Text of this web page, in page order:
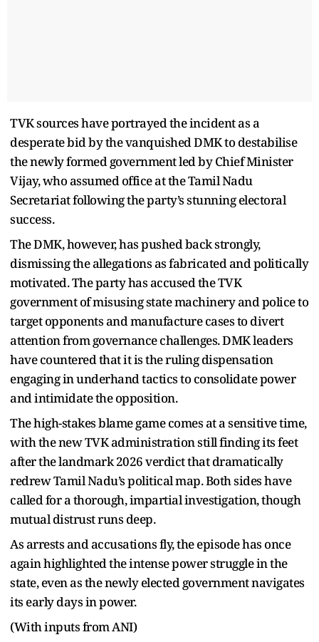
TVK sources have portrayed the incident as a
desperate bid by the vanquished DMK to destabilise
the newly formed government led by Chief Minister
Vijay, who assumed office at the Tamil Nadu
Secretariat following the party’s stunning electoral
success.
The DMK, however, has pushed back strongly,
dismissing the allegations as fabricated and politically
motivated. The party has accused the TVK
government of misusing state machinery and police to
target opponents and manufacture cases to divert
attention from governance challenges. DMK leaders
have countered that it is the ruling dispensation
engaging in underhand tactics to consolidate power
and intimidate the opposition.
The high-stakes blame game comes at a sensitive time,
with the new TVK administration still finding its feet
after the landmark 2026 verdict that dramatically
redrew Tamil Nadu’s political map. Both sides have
called for a thorough, impartial investigation, though
mutual distrust runs deep.
As arrests and accusations fly, the episode has once
again highlighted the intense power struggle in the
state, even as the newly elected government navigates
its early days in power.
(With inputs from ANI)